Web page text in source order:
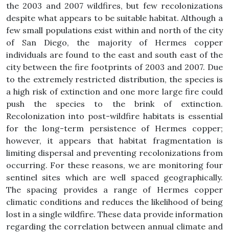
the 2003 and 2007 wildfires, but few recolonizations
despite what appears to be suitable habitat. Although a
few small populations exist within and north of the city
of San Diego, the majority of Hermes copper
individuals are found to the east and south east of the
city between the fire footprints of 2003 and 2007. Due
to the extremely restricted distribution, the species is
a high risk of extinction and one more large fire could
push the species to the brink of extinction.
Recolonization into post-wildfire habitats is essential
for the long-term persistence of Hermes copper;
however, it appears that habitat fragmentation is
limiting dispersal and preventing recolonizations from
occurring. For these reasons, we are monitoring four
sentinel sites which are well spaced geographically.
The spacing provides a range of Hermes copper
climatic conditions and reduces the likelihood of being
lost in a single wildfire. These data provide information
regarding the correlation between annual climate and